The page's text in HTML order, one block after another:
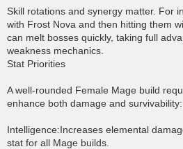
Skill rotations and synergy matter. For
with Frost Nova and then hitting them
can melt bosses quickly, taking full
weakness mechanics.
Stat Priorities
A well-rounded Female Mage build
enhance both damage and survivability:
Intelligence:Increases elemental
stat for all Mage builds.